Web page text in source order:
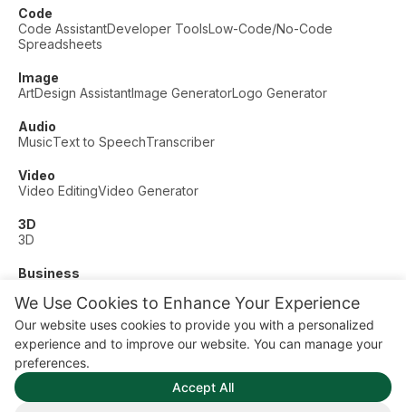
We Use Cookies to Enhance Your Experience
Our website uses cookies to provide you with a personalized
experience and to improve our website. You can manage your
preferences.
Accept All
Code
Code AssistantDeveloper ToolsLow-Code/No-Code
Spreadsheets
Image
ArtDesign AssistantImage GeneratorLogo Generator
Audio
MusicText to SpeechTranscriber
Video
Video EditingVideo Generator
3D
3D
Business
Other
Dating
Education
Fitness
© AI Dude, on your service since 2023. All rights reserved.
Manage Cookies
Some links on this site are affiliate links. This means we may